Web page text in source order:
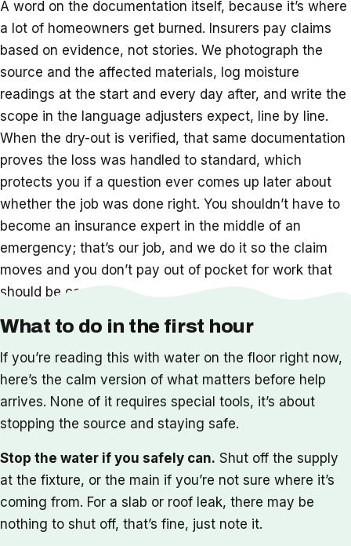
A word on the documentation itself, because it’s where
a lot of homeowners get burned. Insurers pay claims
based on evidence, not stories. We photograph the
source and the affected materials, log moisture
readings at the start and every day after, and write the
scope in the language adjusters expect, line by line.
When the dry-out is verified, that same documentation
proves the loss was handled to standard, which
protects you if a question ever comes up later about
whether the job was done right. You shouldn’t have to
become an insurance expert in the middle of an
emergency; that’s our job, and we do it so the claim
moves and you don’t pay out of pocket for work that
should be covered.
What to do in the first hour
If you’re reading this with water on the floor right now,
here’s the calm version of what matters before help
arrives. None of it requires special tools, it’s about
stopping the source and staying safe.
Stop the water if you safely can. Shut off the supply
at the fixture, or the main if you’re not sure where it’s
coming from. For a slab or roof leak, there may be
nothing to shut off, that’s fine, just note it.